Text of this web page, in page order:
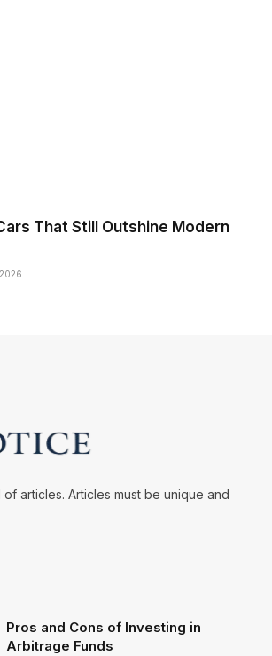
That Still Outshine Modern
articles. Articles must be unique and
Pros and Cons of Investing in
Arbitrage Funds